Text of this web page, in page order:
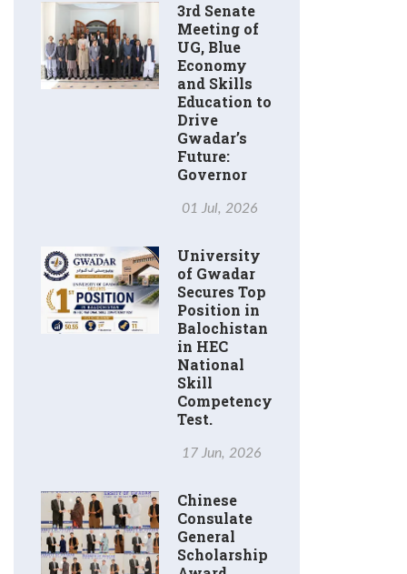
3rd Senate
Meeting of
UG, Blue
Economy
and Skills
Education to
Drive
Gwadar’s
Future:
Governor
01 Jul, 2026
University
of Gwadar
Secures Top
Position in
Balochistan
in HEC
National
Skill
Competency
Test.
17 Jun, 2026
Chinese
Consulate
General
Scholarship